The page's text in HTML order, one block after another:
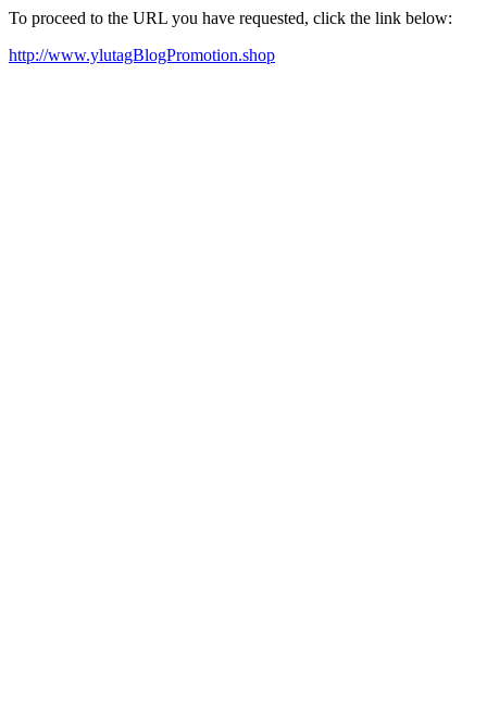
To proceed to the URL you have requested, click the link below:
http://www.ylutagBlogPromotion.shop